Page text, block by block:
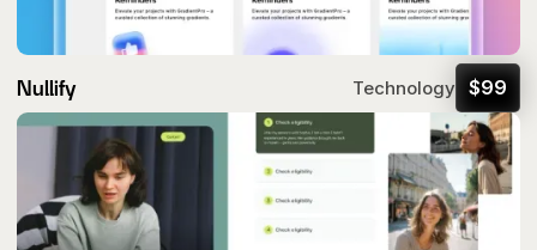
Nullify Technology $99